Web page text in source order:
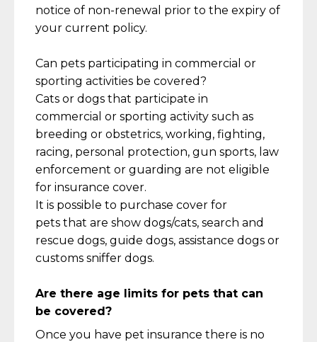
notice of non-renewal prior to the expiry of
your current policy.
Can pets participating in commercial or
sporting activities be covered?
Cats or dogs that participate in
commercial or sporting activity such as
breeding or obstetrics, working, fighting,
racing, personal protection, gun sports, law
enforcement or guarding are not eligible
for insurance cover.
It is possible to purchase cover for
pets that are show dogs/cats, search and
rescue dogs, guide dogs, assistance dogs or
customs sniffer dogs.
Are there age limits for pets that can
be covered?
Once you have pet insurance there is no